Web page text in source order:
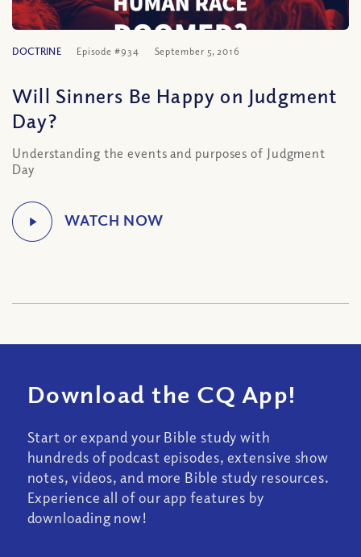
DOCTRINE Episode #934 September 5, 2016
Will Sinners Be Happy on Judgment
Day?
Understanding the events and purposes of Judgment
Day
Download the CQ App!
Start or expand your Bible study with
hundreds of podcast episodes, extensive show
notes, videos, and more Bible study resources.
Experience all of our app features by
downloading now!